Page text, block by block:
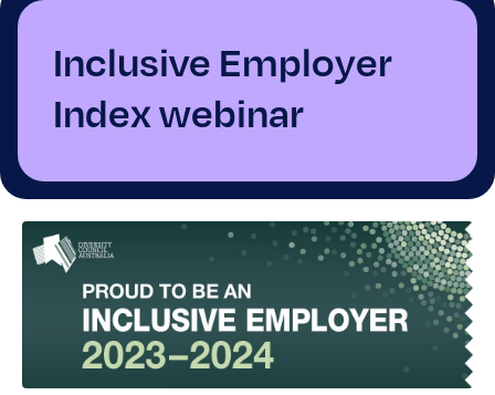
Inclusive Employer
Index webinar